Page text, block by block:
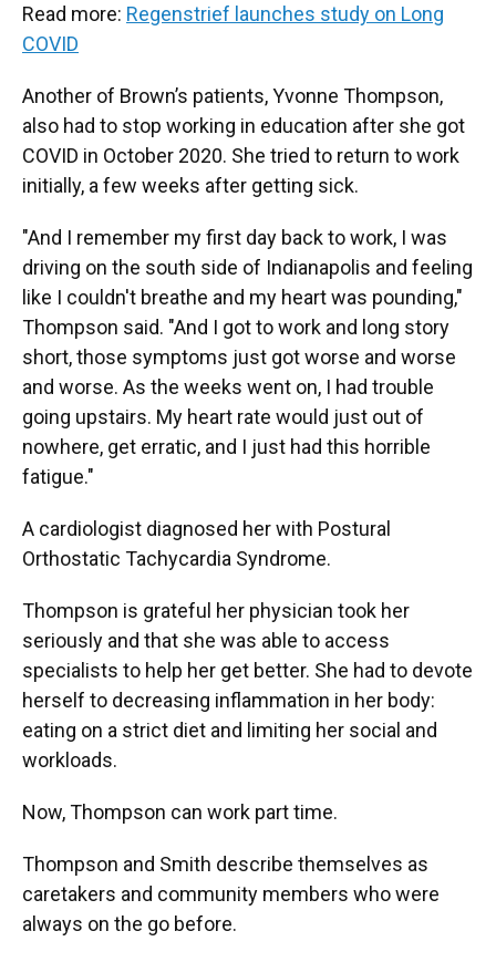
Read more: Regenstrief launches study on Long
COVID
Another of Brown’s patients, Yvonne Thompson,
also had to stop working in education after she got
COVID in October 2020. She tried to return to work
initially, a few weeks after getting sick.
"And I remember my first day back to work, I was
driving on the south side of Indianapolis and feeling
like I couldn't breathe and my heart was pounding,"
Thompson said. "And I got to work and long story
short, those symptoms just got worse and worse
and worse. As the weeks went on, I had trouble
going upstairs. My heart rate would just out of
nowhere, get erratic, and I just had this horrible
fatigue."
A cardiologist diagnosed her with Postural
Orthostatic Tachycardia Syndrome.
Thompson is grateful her physician took her
seriously and that she was able to access
specialists to help her get better. She had to devote
herself to decreasing inflammation in her body:
eating on a strict diet and limiting her social and
workloads.
Now, Thompson can work part time.
Thompson and Smith describe themselves as
caretakers and community members who were
always on the go before.